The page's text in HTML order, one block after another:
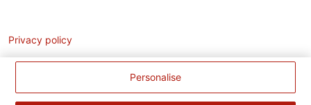
Personalise
Privacy policy